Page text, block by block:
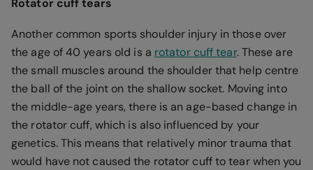
Rotator cuff tears
Another common sports shoulder injury in those over
the age of 40 years old is a rotator cuff tear. These are
the small muscles around the shoulder that help centre
the ball of the joint on the shallow socket. Moving into
the middle-age years, there is an age-based change in
the rotator cuff, which is also influenced by your
genetics. This means that relatively minor trauma that
would have not caused the rotator cuff to tear when you